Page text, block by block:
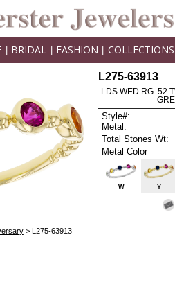
BRIDAL FASHION COLLECTIONS
> L275-63913
L275-63913
LDS WED RG .52
Style#:
Metal:
Total Stones Wt:
Metal Color
W Y